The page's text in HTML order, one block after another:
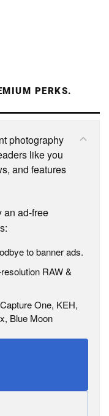
PERKS.
photography
like you
and features
ad-free
to banner ads.
RAW &
One, KEH,
Blue Moon